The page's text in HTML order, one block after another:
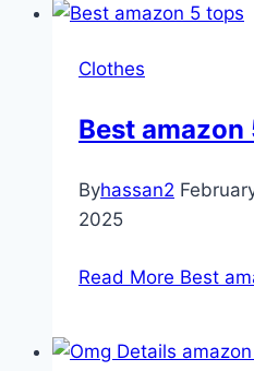
Clothes
Best amazon
Byhassan2
2025
Read More Best